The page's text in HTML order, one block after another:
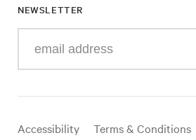
NEWSLETTER
your
mail
Useful
Accessibility
Terms & Conditions